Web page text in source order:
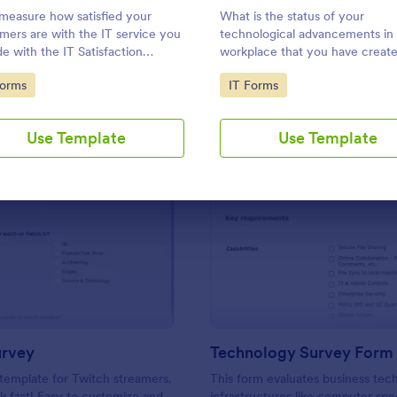
how satisfied your
are with the IT service you
with the IT Satisfaction
No code required!
Category:
Use Template
What is the status of your
technological advancements in
workplace that you have
easy to find out with the
Technology Survey. No code
Go to Category:
IT Forms
Use Template
Use Template Use Template
for Twitch streamers.
Technology Survey Form
This form evaluates business